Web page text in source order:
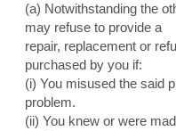
(a) Notwithstanding the
may refuse to provide a
repair, replacement or
purchased by you if:
(i) You misused the said
problem.
(ii) You knew or were